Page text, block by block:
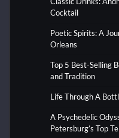
Cocktail
Poetic Spirits: A
Orleans
Top 5 Best-Selling
and Tradition
Life Through A
A Psychedelic
Petersburg’s Top